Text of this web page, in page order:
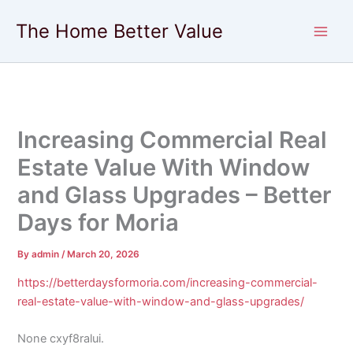
The Home Better Value
Increasing Commercial Real
Estate Value With Window
and Glass Upgrades – Better
Days for Moria
Byadmin/ March 20, 2026
https://betterdaysformoria.com/increasing-commercial-
real-estate-value-with-window-and-glass-upgrades/
None cxyf8ralui.